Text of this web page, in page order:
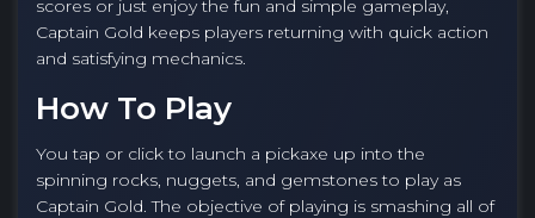
scores or just enjoy the fun and simple gameplay,
Captain Gold keeps players returning with quick action
and satisfying mechanics.
How To Play
You tap or click to launch a pickaxe up into the
spinning rocks, nuggets, and gemstones to play as
Captain Gold. The objective of playing is smashing all of